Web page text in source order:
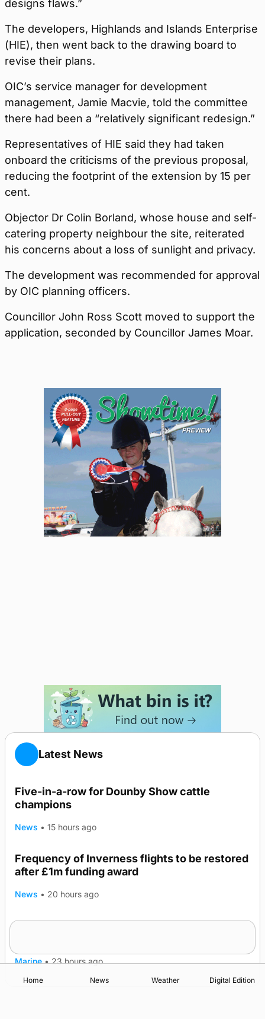
designs flaws.”
The developers, Highlands and Islands Enterprise
(HIE), then went back to the drawing board to
revise their plans.
OIC’s service manager for development
management, Jamie Macvie, told the committee
there had been a “relatively significant redesign.”
Representatives of HIE said they had taken
onboard the criticisms of the previous proposal,
reducing the footprint of the extension by 15 per
cent.
Objector Dr Colin Borland, whose house and self-
catering property neighbour the site, reiterated
his concerns about a loss of sunlight and privacy.
The development was recommended for approval
by OIC planning officers.
Councillor John Ross Scott moved to support the
application, seconded by Councillor James Moar.
Latest News
Five-in-a-row for Dounby Show cattle
champions
News • 15 hours ago
Frequency of Inverness flights to be restored
after £1m funding award
News • 20 hours ago
Marine • 23 hours ago
Home News Weather Digital Edition